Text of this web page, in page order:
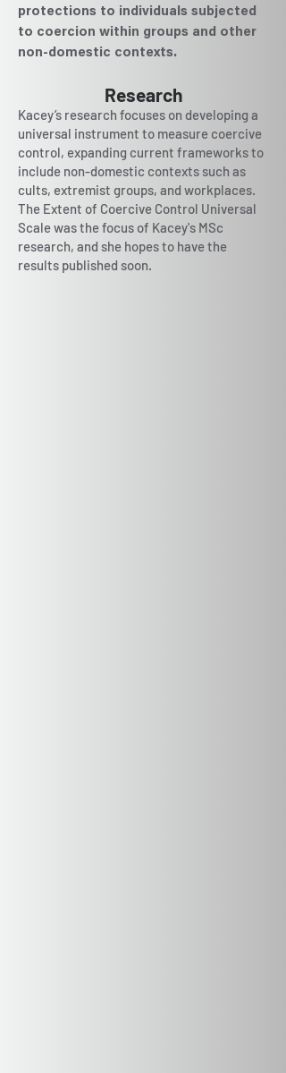
protections to individuals subjected
to coercion within groups and other
non-domestic contexts.
Research
Kacey’s research focuses on developing a
universal instrument to measure coercive
control, expanding current frameworks to
include non-domestic contexts such as
cults, extremist groups, and workplaces.
The Extent of Coercive Control Universal
Scale was the focus of Kacey's MSc
research, and she hopes to have the
results published soon.